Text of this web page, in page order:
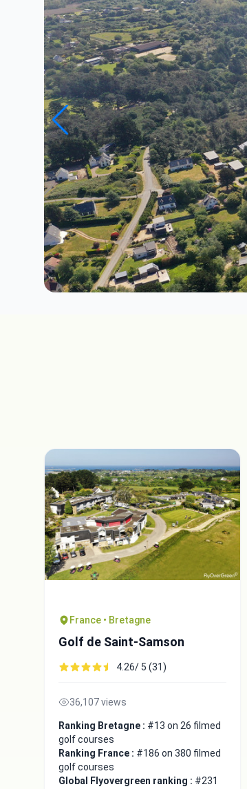
France • Bretagne
Golf de Saint-Samson
4.26/ 5 (31)
36,107 views
Ranking Bretagne : #13 on 26 filmed
golf courses
Ranking France : #186 on 380 filmed
golf courses
Global Flyovergreen ranking : #231